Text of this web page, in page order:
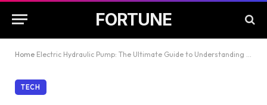
FORTUNE
Home Electric Hydraulic Pump: The Ultimate Guide to Understanding and Choosing the Right Model
TECH